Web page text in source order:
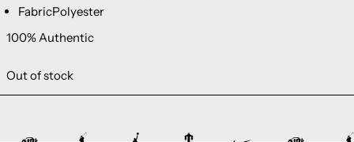
FabricPolyester
100% Authentic
Out of stock